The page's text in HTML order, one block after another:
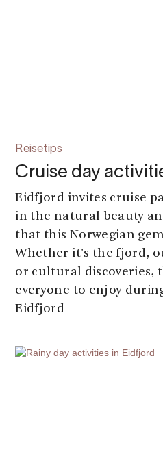
Reisetips
Cruise day
Eidfjord invites cruise
in the natural beauty
that this Norwegian
Whether it's the fjord,
or cultural discoveries,
everyone to enjoy
Eidfjord